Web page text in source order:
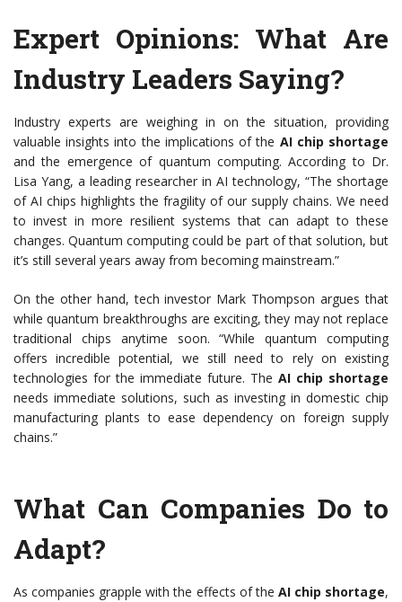
Expert Opinions: What Are
Industry Leaders Saying?
Industry experts are weighing in on the situation, providing
valuable insights into the implications of the AI chip shortage
and the emergence of quantum computing. According to Dr.
Lisa Yang, a leading researcher in AI technology, “The shortage
of AI chips highlights the fragility of our supply chains. We need
to invest in more resilient systems that can adapt to these
changes. Quantum computing could be part of that solution, but
it’s still several years away from becoming mainstream.”
On the other hand, tech investor Mark Thompson argues that
while quantum breakthroughs are exciting, they may not replace
traditional chips anytime soon. “While quantum computing
offers incredible potential, we still need to rely on existing
technologies for the immediate future. The AI chip shortage
needs immediate solutions, such as investing in domestic chip
manufacturing plants to ease dependency on foreign supply
chains.”
What Can Companies Do to
Adapt?
As companies grapple with the effects of the AI chip shortage,